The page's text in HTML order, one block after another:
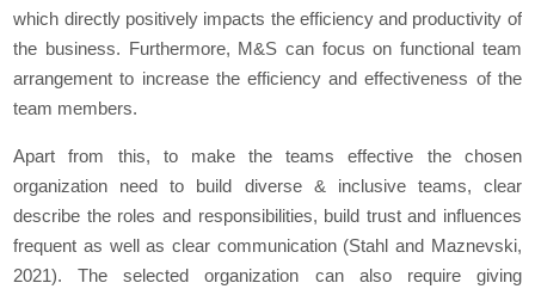
which directly positively impacts the efficiency and productivity of
the business. Furthermore, M&S can focus on functional team
arrangement to increase the efficiency and effectiveness of the
team members.
Apart from this, to make the teams effective the chosen
organization need to build diverse & inclusive teams, clear
describe the roles and responsibilities, build trust and influences
frequent as well as clear communication (Stahl and Maznevski,
2021). The selected organization can also require giving